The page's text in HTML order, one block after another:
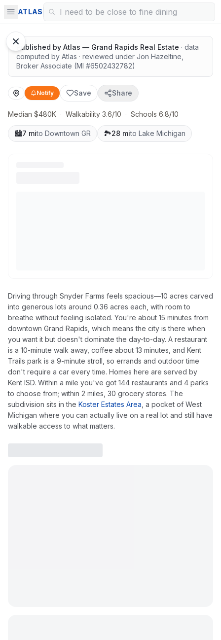
ATLAS
Google Street View
Great schools with outdoor access
Published by Atlas — Grand Rapids Real Estate · data
computed by Atlas · reviewed under Jon Hazeltine
Broker Associate (MI #6502432782)
Notify Save Share
Median $480K · Walkability 3.6/10 · Schools 6.8/10
🏙️7 mito Downtown GR 🏞️28 mito Lake Michigan
Driving through Snyder Farms feels spacious—10 acres carved
into generous lots around 0.36 acres each, with room to
breathe without feeling isolated. You're about 15 minutes from
downtown Grand Rapids, which means the city is there when
you want it but doesn't dominate the day-to-day. A restaurant
is a 10-minute walk away, coffee about 13 minutes, and Kent
Trails park is a 9-minute stroll, so errands and outdoor time
don't require a car every time. Homes here are served by
Kent ISD. Within a mile you've got 144 restaurants and 4 parks
to choose from; within 2 miles, 30 grocery stores. The
subdivision sits in the Koster Estates Area , a pocket of West
Michigan where you can actually live on a real lot and still have
walkable access to what matters.